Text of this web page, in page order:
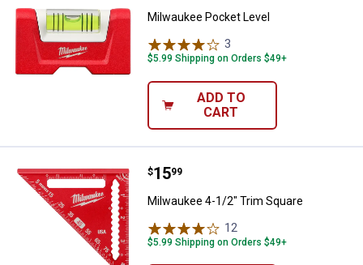
Milwaukee Pocket Level
3
$5.99 Shipping on Orders $49+
ADD TO
CART
Milwaukee 4-1/2" Trim Square
Price:
$15
. 99
Milwaukee 4-1/2" Trim Square
12
$5.99 Shipping on Orders $49+